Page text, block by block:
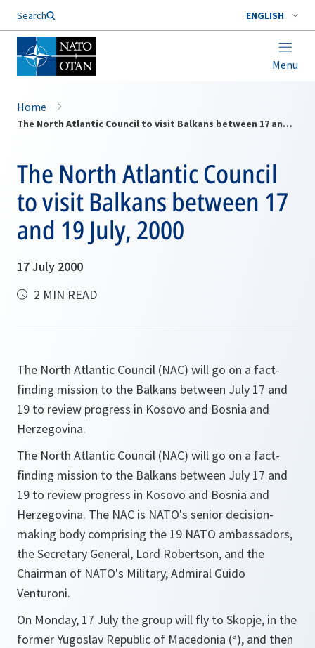
Search ENGLISH
Menu
Home
The North Atlantic Council to visit Balkans between 17 and 19 July, 2000
The North Atlantic Council
to visit Balkans between 17
and 19 July, 2000
17 July 2000
2 MIN READ
The North Atlantic Council (NAC) will go on a fact-
finding mission to the Balkans between July 17 and
19 to review progress in Kosovo and Bosnia and
Herzegovina.
The North Atlantic Council (NAC) will go on a fact-
finding mission to the Balkans between July 17 and
19 to review progress in Kosovo and Bosnia and
Herzegovina. The NAC is NATO's senior decision-
making body comprising the 19 NATO ambassadors,
the Secretary General, Lord Robertson, and the
Chairman of NATO's Military, Admiral Guido
Venturoni.
On Monday, 17 July the group will fly to Skopje, in the
former Yugoslav Republic of Macedonia (ª), and then